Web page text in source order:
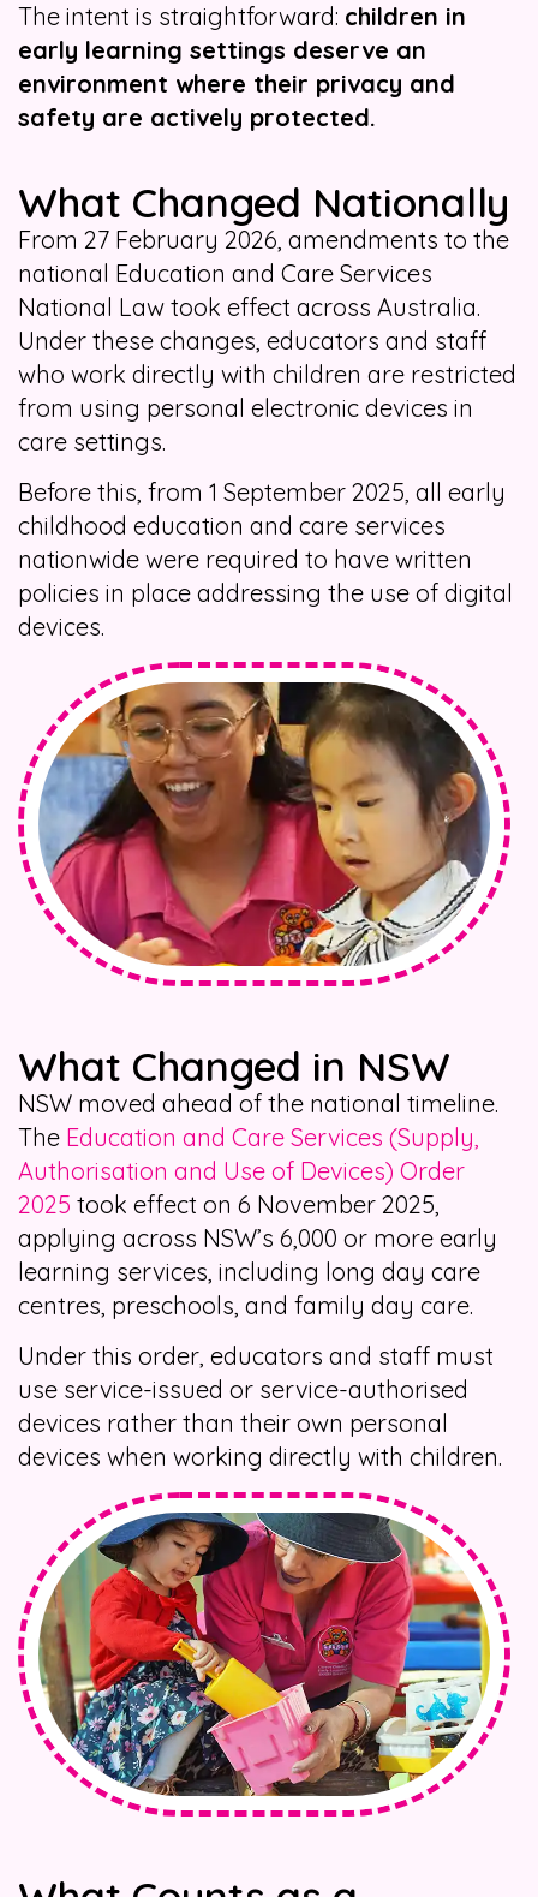
The intent is straightforward: children in
early learning settings deserve an
environment where their privacy and
safety are actively protected.
What Changed Nationally
From 27 February 2026, amendments to the
national Education and Care Services
National Law took effect across Australia.
Under these changes, educators and staff
who work directly with children are restricted
from using personal electronic devices in
care settings.
Before this, from 1 September 2025, all early
childhood education and care services
nationwide were required to have written
policies in place addressing the use of digital
devices.
What Changed in NSW
NSW moved ahead of the national timeline.
The Education and Care Services (Supply,
Authorisation and Use of Devices) Order
2025 took effect on 6 November 2025,
applying across NSW’s 6,000 or more early
learning services, including long day care
centres, preschools, and family day care.
Under this order, educators and staff must
use service-issued or service-authorised
devices rather than their own personal
devices when working directly with children.